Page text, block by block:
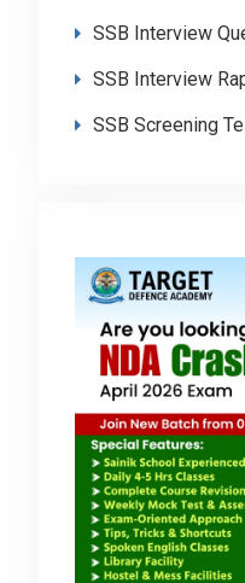
SSB Interview
SSB Interview
SSB Screening